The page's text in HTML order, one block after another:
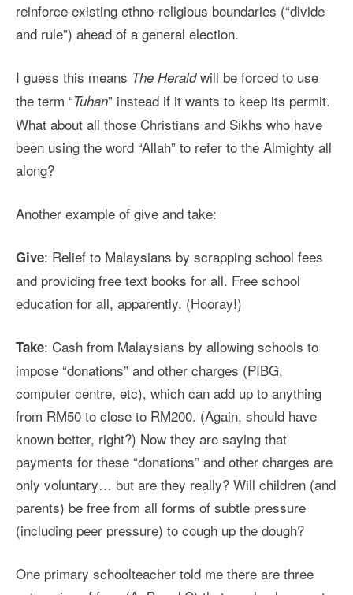
reinforce existing ethno-religious boundaries (“divide
and rule”) ahead of a general election.
I guess this means The Heraldwill be forced to use
the term “Tuhan” instead if it wants to keep its permit.
What about all those Christians and Sikhs who have
been using the word “Allah” to refer to the Almighty all
along?
Another example of give and take:
Give: Relief to Malaysians by scrapping school fees
and providing free text books for all. Free school
education for all, apparently. (Hooray!)
Take: Cash from Malaysians by allowing schools to
impose “donations” and other charges (PIBG,
computer centre, etc), which can add up to anything
from RM50 to close to RM200. (Again, should have
known better, right?) Now they are saying that
payments for these “donations” and other charges are
only voluntary… but are they really? Will children (and
parents) be free from all forms of subtle pressure
(including peer pressure) to cough up the dough?
One primary schoolteacher told me there are three